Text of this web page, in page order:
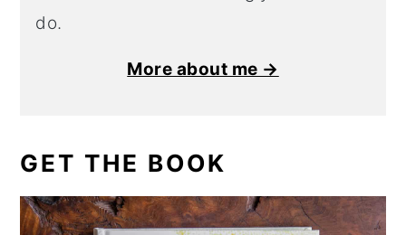
do.
More about me →
GET THE BOOK